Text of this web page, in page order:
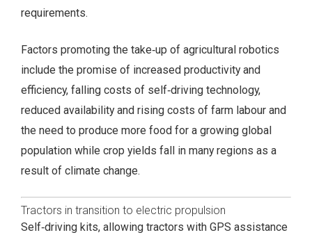
requirements.
Factors promoting the take‑up of agricultural robotics
include the promise of increased productivity and
efficiency, falling costs of self‑driving technology,
reduced availability and rising costs of farm labour and
the need to produce more food for a growing global
population while crop yields fall in many regions as a
result of climate change.
Tractors in transition to electric propulsion
Self‑driving kits, allowing tractors with GPS assistance